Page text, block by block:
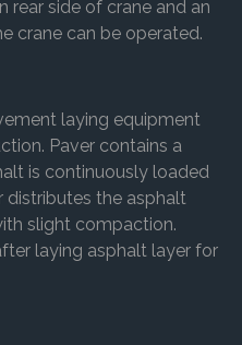
rear side of crane and an
crane can be operated.
laying equipment
Paver contains a
is continuously loaded
distributes the asphalt
slight compaction.
laying asphalt layer for